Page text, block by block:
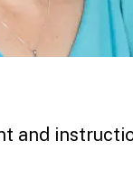
and